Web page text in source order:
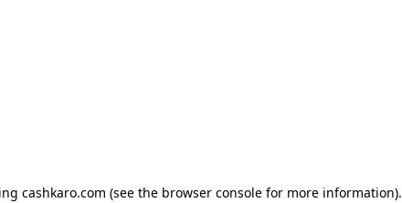
cashkaro.com (see the browser console for more information).